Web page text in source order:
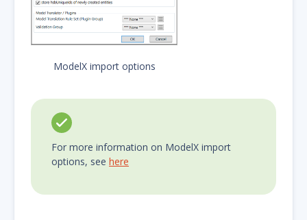
ModelX import options
For more information on ModelX import
options, see here